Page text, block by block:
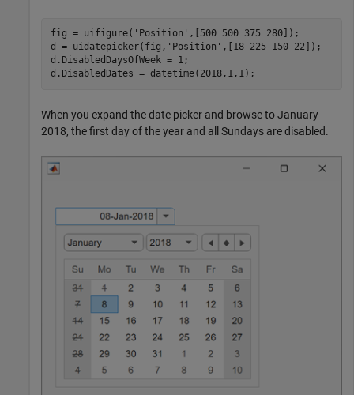
fig = uifigure( 'Position' ,[500 500 375 280]);
d = uidatepicker(fig, 'Position' ,[18 225 150 22]);
d.DisabledDaysOfWeek = 1;
d.DisabledDates = datetime(2018,1,1);
When you expand the date picker and browse to January
2018, the first day of the year and all Sundays are disabled.